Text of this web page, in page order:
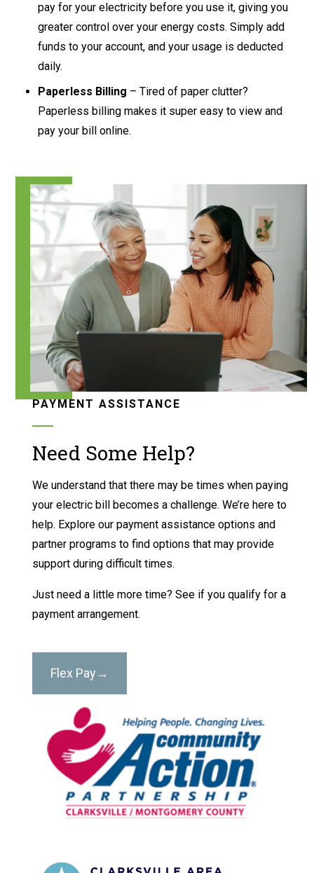
pay for your electricity before you use it, giving you
greater control over your energy costs. Simply add
funds to your account, and your usage is deducted
daily.
Paperless Billing – Tired of paper clutter?
Paperless billing makes it super easy to view and
pay your bill online.
PAYMENT ASSISTANCE
Need Some Help?
We understand that there may be times when paying
your electric bill becomes a challenge. We’re here to
help. Explore our payment assistance options and
partner programs to find options that may provide
support during difficult times.
Just need a little more time? See if you qualify for a
payment arrangement.
Flex Pay→